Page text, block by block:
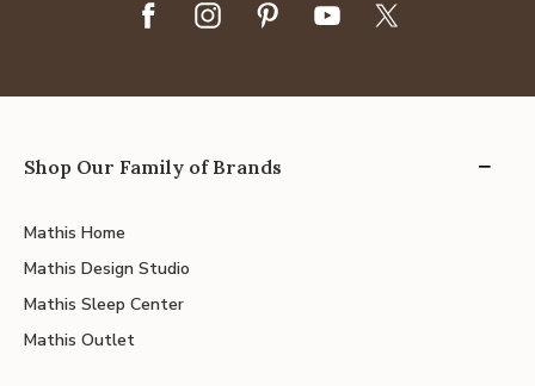
Shop Our Family of Brands
Mathis Home
Mathis Design Studio
Mathis Sleep Center
Mathis Outlet